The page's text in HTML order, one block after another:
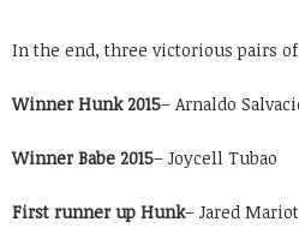
In the end, three victorious pairs
Winner Hunk 2015– Arnaldo
Winner Babe 2015– Joycell Tubao
First runner up Hunk– Jared